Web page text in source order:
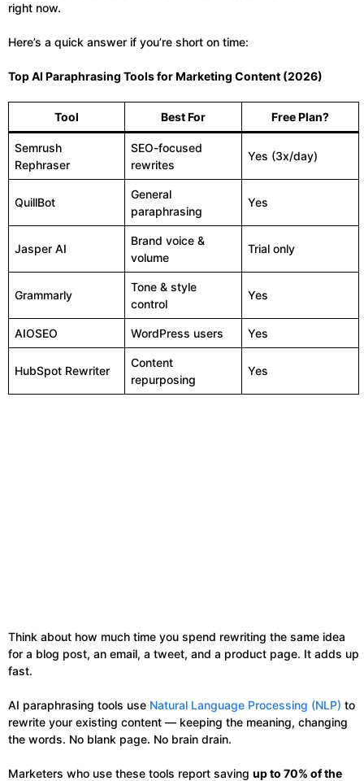
right now.
Here’s a quick answer if you’re short on time:
Top AI Paraphrasing Tools for Marketing Content (2026)
Tool Best For Free Plan?
Semrush
Rephraser
SEO-focused
rewrites
Yes (3x/day)
QuillBot
General
paraphrasing
Yes
Jasper AI
Brand voice &
volume
Trial only
Grammarly
Tone & style
control
Yes
AIOSEO WordPress users Yes
HubSpot Rewriter
Content
repurposing
Yes
Think about how much time you spend rewriting the same idea
for a blog post, an email, a tweet, and a product page. It adds up
fast.
AI paraphrasing tools use Natural Language Processing (NLP) to
rewrite your existing content — keeping the meaning, changing
the words. No blank page. No brain drain.
Marketers who use these tools report saving up to 70% of the